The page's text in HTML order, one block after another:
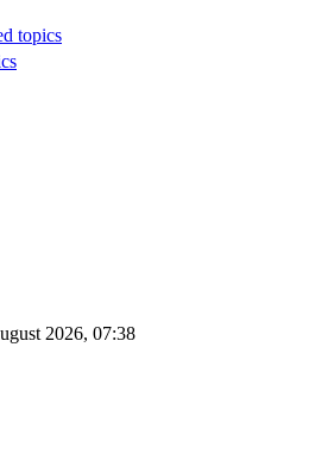
topics
2026, 07:38